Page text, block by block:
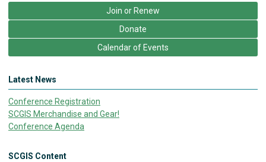
Join or Renew
Donate
Calendar of Events
Latest News
Conference Registration
SCGIS Merchandise and Gear!
Conference Agenda
SCGIS Content